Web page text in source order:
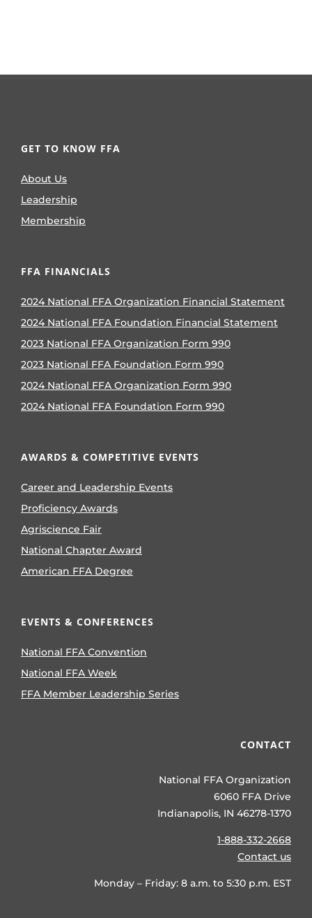
GET TO KNOW FFA
About Us
Leadership
Membership
FFA FINANCIALS
2024 National FFA Organization Financial Statement
2024 National FFA Foundation Financial Statement
2023 National FFA Organization Form 990
2023 National FFA Foundation Form 990
2024 National FFA Organization Form 990
2024 National FFA Foundation Form 990
AWARDS & COMPETITIVE EVENTS
Career and Leadership Events
Proficiency Awards
Agriscience Fair
National Chapter Award
American FFA Degree
EVENTS & CONFERENCES
National FFA Convention
National FFA Week
FFA Member Leadership Series
CONTACT
National FFA Organization
6060 FFA Drive
Indianapolis, IN 46278-1370
1-888-332-2668
Contact us
Monday – Friday: 8 a.m. to 5:30 p.m. EST